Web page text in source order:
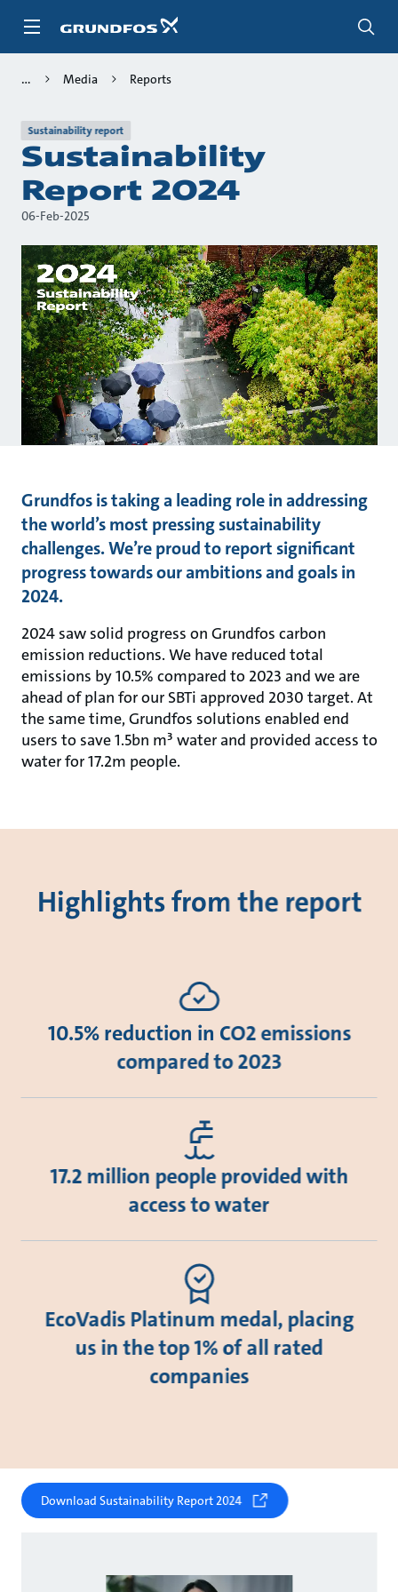
Media Reports
Sustainability report
Sustainability
Report 2024
06-Feb-2025
Grundfos is taking a leading role in addressing
the world’s most pressing sustainability
challenges. We’re proud to report significant
progress towards our ambitions and goals in
2024.
2024 saw solid progress on Grundfos carbon
emission reductions. We have reduced total
emissions by 10.5% compared to 2023 and we are
ahead of plan for our SBTi approved 2030 target. At
the same time, Grundfos solutions enabled end
users to save 1.5bn m³ water and provided access to
water for 17.2m people.
Highlights from the report
10.5% reduction in CO2 emissions
compared to 2023
17.2 million people provided with
access to water
EcoVadis Platinum medal, placing
us in the top 1% of all rated
companies
Download Sustainability Report 2024